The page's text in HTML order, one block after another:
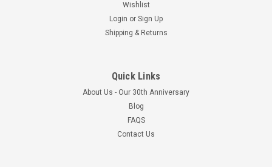
Wishlist
Login or Sign Up
Shipping & Returns
Quick Links
About Us - Our 30th Anniversary
Blog
FAQS
Contact Us